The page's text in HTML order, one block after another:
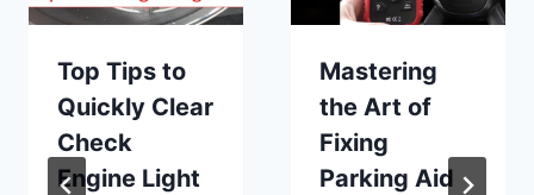
Top Tips to
Quickly Clear
Check
Engine Light
Mastering
the Art of
Fixing
Parking Aid